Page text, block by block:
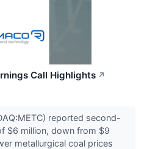
Call Highlights ↗
reported second-
$6 million, down from $9
metallurgical coal prices